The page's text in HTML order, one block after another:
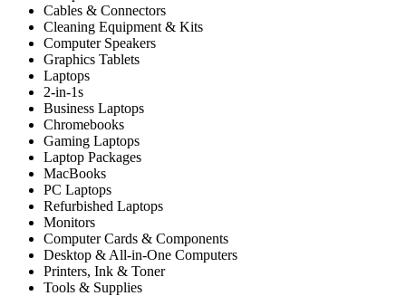
Cables & Connectors
Cleaning Equipment & Kits
Computer Speakers
Graphics Tablets
Laptops
2-in-1s
Business Laptops
Chromebooks
Gaming Laptops
Laptop Packages
MacBooks
PC Laptops
Refurbished Laptops
Monitors
Computer Cards & Components
Desktop & All-in-One Computers
Printers, Ink & Toner
Tools & Supplies